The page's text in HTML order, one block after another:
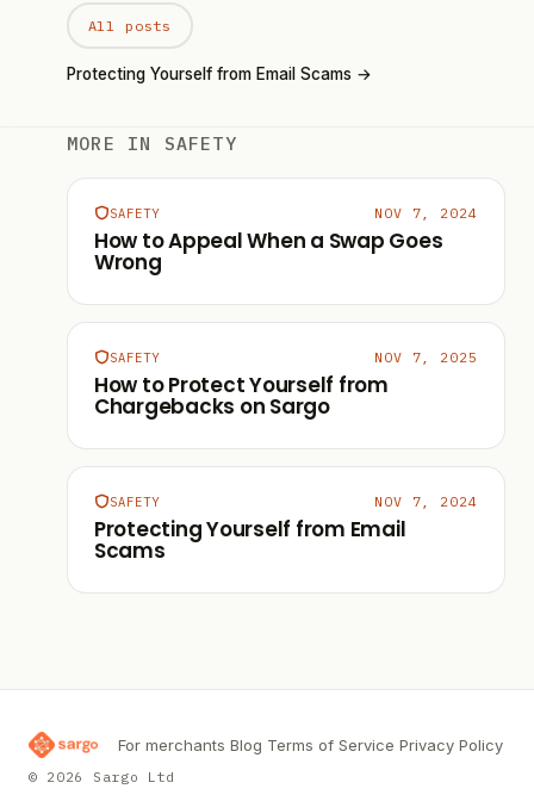
All posts
Protecting Yourself from Email Scams →
MORE IN SAFETY
SAFETY NOV 7, 2024
How to Appeal When a Swap Goes
Wrong
SAFETY NOV 7, 2025
How to Protect Yourself from
Chargebacks on Sargo
SAFETY NOV 7, 2024
Protecting Yourself from Email
Scams
For merchants Blog Terms of Service Privacy Policy
© 2026 Sargo Ltd